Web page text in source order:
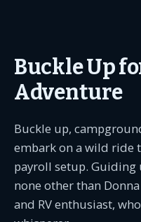
Buckle Up
Adventure
Buckle up,
embark on a wild ride
payroll setup.
none other than
and RV enthusiast,